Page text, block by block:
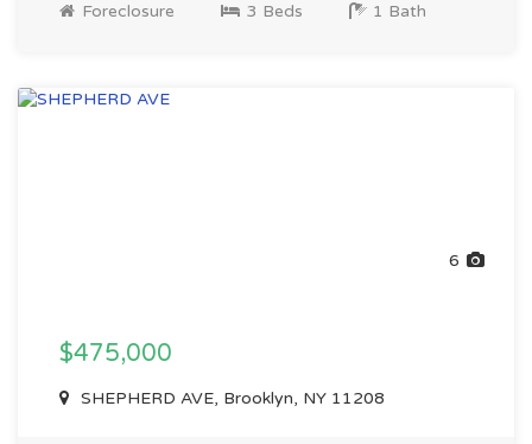
Foreclosure 3 Beds 1 Bath
6
$475,000
SHEPHERD AVE, Brooklyn, NY 11208